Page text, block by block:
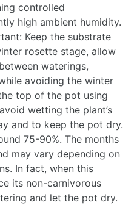
controlled
high ambient humidity.
Keep the substrate
rosette stage, allow
waterings,
avoiding the winter
top of the pot using
wetting the plant’s
and to keep the pot dry.
75-90%. The months
may vary depending on
In fact, when this
its non-carnivorous
and let the pot dry.